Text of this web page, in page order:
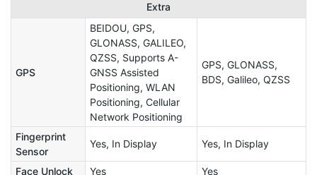
Extra
GPS
BEIDOU, GPS,
GLONASS, GALILEO,
QZSS, Supports A-
GNSS Assisted
Positioning, WLAN
Positioning, Cellular
Network Positioning
GPS, GLONASS,
BDS, Galileo, QZSS
Fingerprint
Sensor
Yes, In Display Yes, In Display
Face Unlock Yes Yes